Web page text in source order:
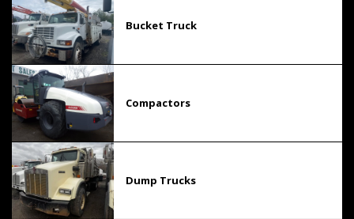
Bucket Truck
Compactors
Dump Trucks